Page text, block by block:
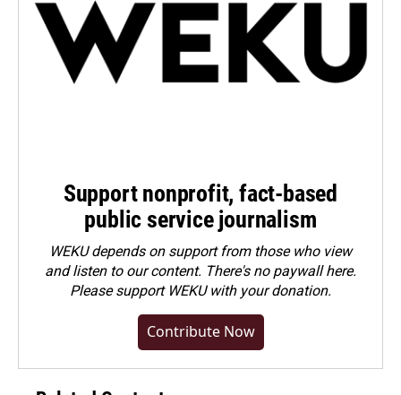
Support nonprofit, fact-based
public service journalism
WEKU depends on support from those who view
and listen to our content. There's no paywall here.
Pleasesupport WEKU with your donation.
Contribute Now